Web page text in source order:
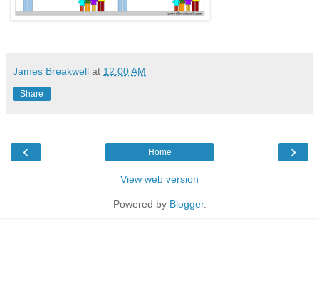
James Breakwell at 12:00 AM
Share
‹ ›
Home
View web version
Powered by Blogger.